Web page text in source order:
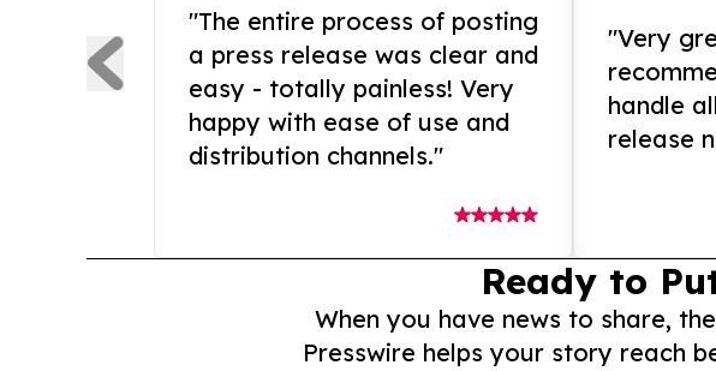
"The entire process of posting
a press release was clear and
easy - totally painless! Very
happy with ease of use and
distribution channels."
"Very
handle
release
Ready to
When you have news to share,
Presswire helps your story reach